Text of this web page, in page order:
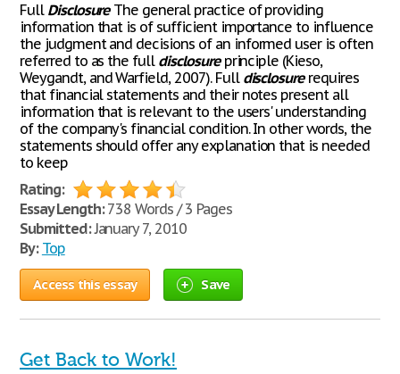
Full DisclosureThe general practice of providing
information that is of sufficient importance to influence
the judgment and decisions of an informed user is often
referred to as the full disclosureprinciple (Kieso,
Weygandt, and Warfield, 2007). Full disclosurerequires
that financial statements and their notes present all
information that is relevant to the users' understanding
of the company's financial condition. In other words, the
statements should offer any explanation that is needed
to keep
Rating:
Essay Length:738 Words / 3 Pages
Submitted:January 7, 2010
By: Top
Access this essay Save
Get Back to Work!